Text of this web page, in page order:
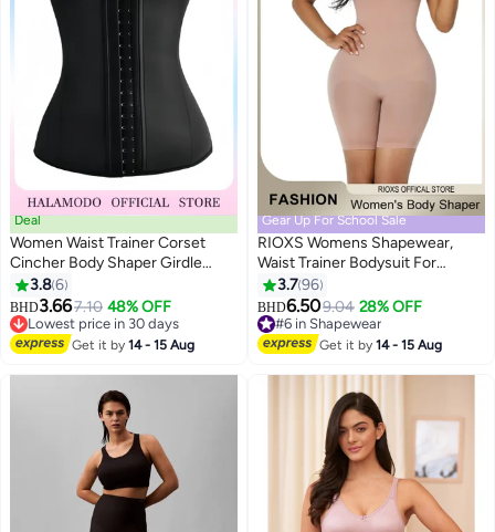
4
Deal
Women Waist Trainer Corset
Cincher Body Shaper Girdle
Trimmer with Steel Bones
Extender Latex Underbust Waist
Cincher Corset Sport Girdle
Hourglass Body Shaper
3.86
BHD3.667.10 48% OFF
Lowest price in 30 days
Lowest price in 30 days
Get it by14 - 15 Aug
4
Gear Up For School Sale
RIOXS Womens Shapewear,
Waist Trainer Bodysuit For
Women, Tummy Control
Shapewear, Ladies Round Neck
Bodysuit, Sculpting Shaper Tank
Top Bodysuits, Snatched Waist
3.796
BHD6.509.04 28% OFF
#6 in Shapewear
#6 in Shapewear
Get it by14 - 15 Aug